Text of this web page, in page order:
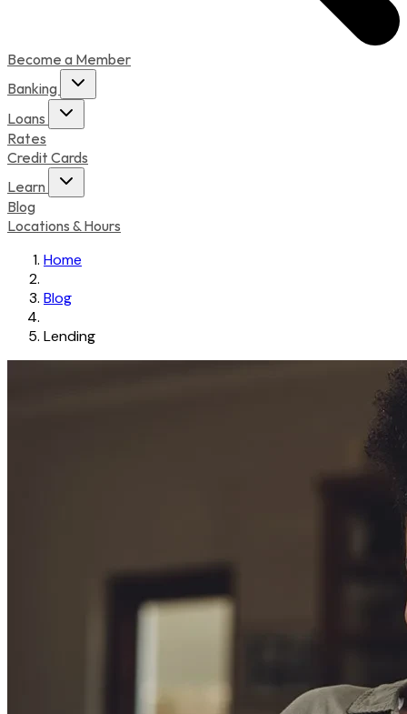
Become a Member
Banking
Loans
Rates
Credit Cards
Learn
Blog
Locations & Hours
Home
Blog
Lending